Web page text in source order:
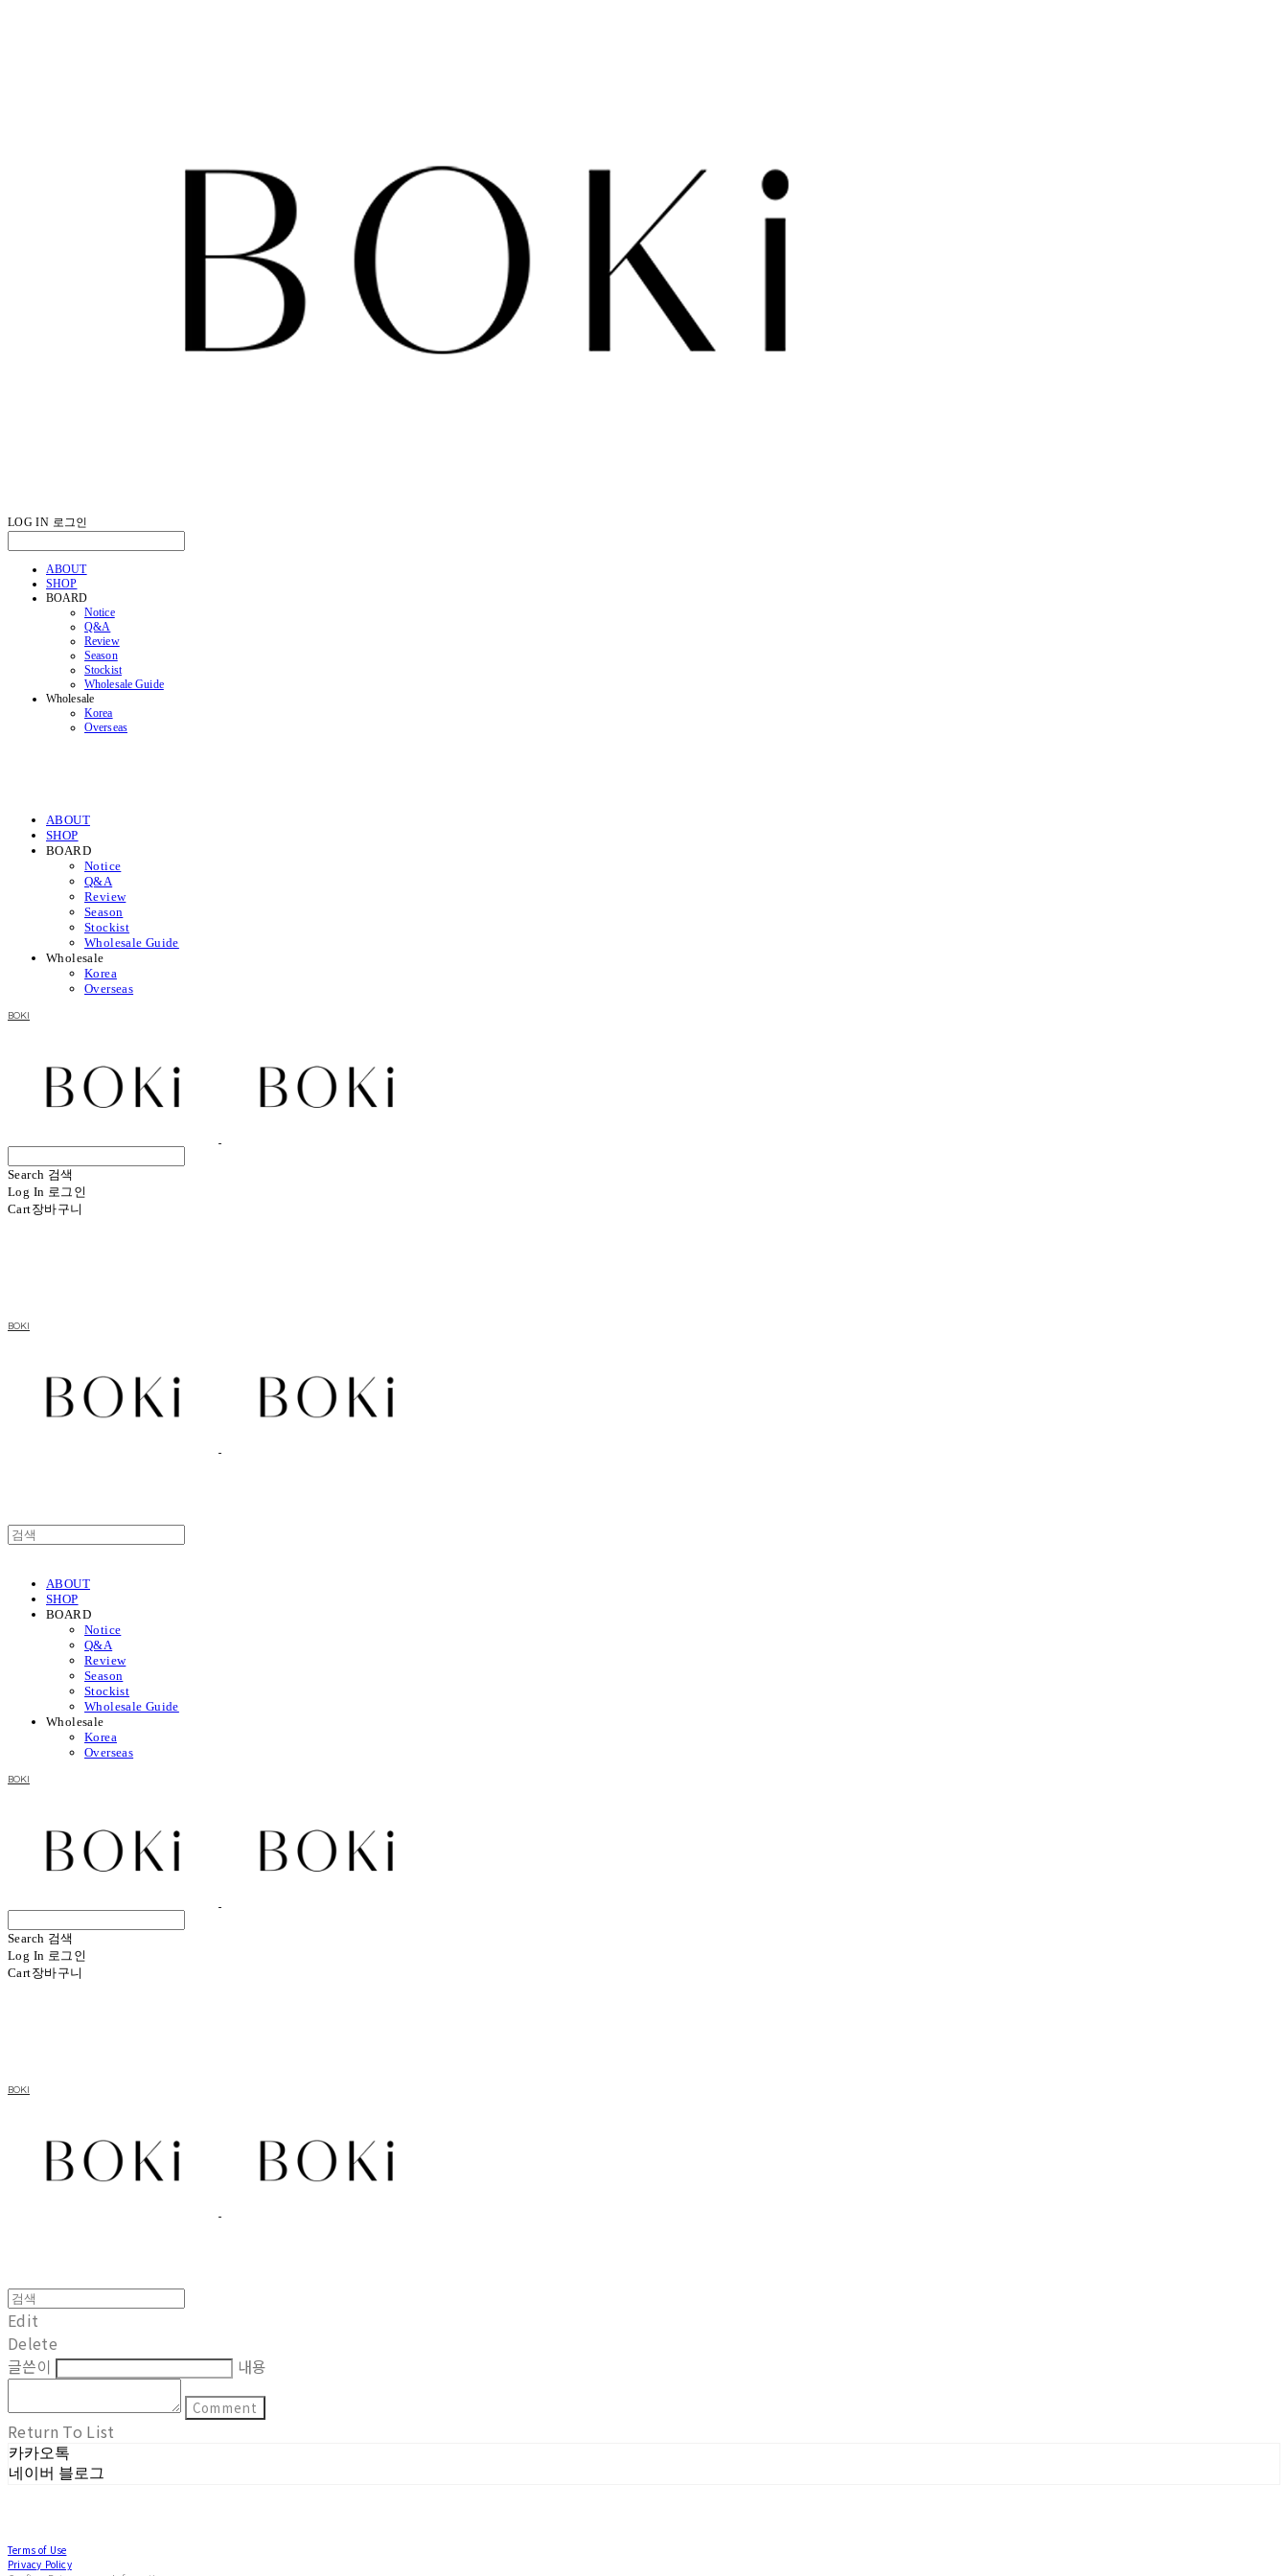
LOG IN 로그인
ABOUT
SHOP
BOARD
Notice
Q&A
Review
Season
Stockist
Wholesale Guide
Wholesale
Korea
Overseas
ABOUT
SHOP
BOARD
Notice
Q&A
Review
Season
Stockist
Wholesale Guide
Wholesale
Korea
Overseas
BOKI
Search 검색
Log In 로그인
Cart장바구니
BOKI
ABOUT
SHOP
BOARD
Notice
Q&A
Review
Season
Stockist
Wholesale Guide
Wholesale
Korea
Overseas
BOKI
Search 검색
Log In 로그인
Cart장바구니
BOKI
Edit
Delete
글쓴이
내용
Comment
Return To List
카카오톡
네이버 블로그
Terms of Use
Privacy Policy